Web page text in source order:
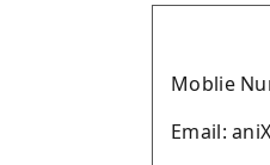
Moblie
Email: